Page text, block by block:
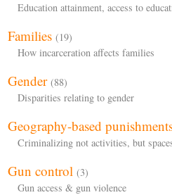
Education attainment, access to
Families (19)
How incarceration affects families
Gender (88)
Disparities relating to gender
Geography-based
Criminalizing not activities, but
Gun control (3)
Gun access & gun violence